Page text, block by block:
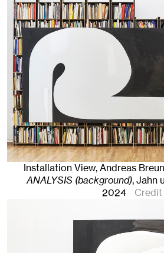
Installation View, Andreas
ANALYSIS (background), Jahn
2024
Credit